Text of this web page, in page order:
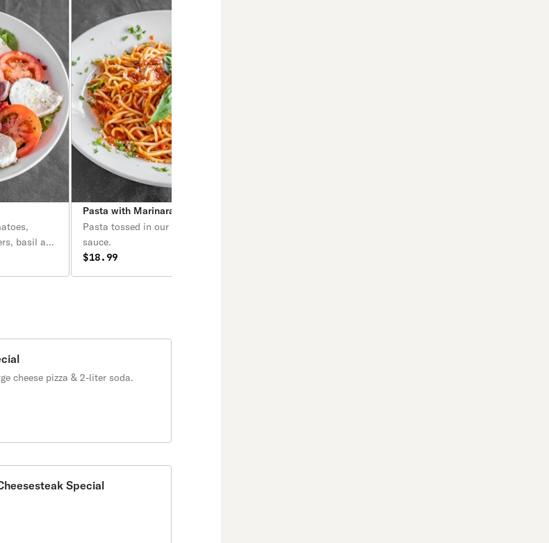
basil and
Pasta with Marinara Sauce
Pasta tossed in our homemade marinara
sauce.
$18.99
cheese pizza & 2-liter soda.
Special